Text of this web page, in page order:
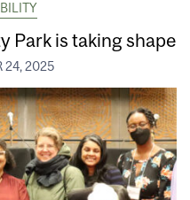
Park is taking shape
24, 2025